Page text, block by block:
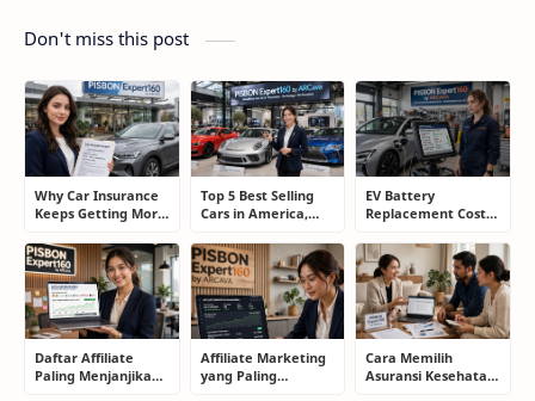
Don't miss this post
Why Car Insurance
Keeps Getting More
Smart Drivers Save
Money
Top 5 Best Selling
Cars in America,
What Drivers Are
Buying Right Now
EV Battery
Replacement Cost:
to Know Before
Buying an Electric
Car
Daftar Affiliate
Paling Menjanjikan
Affiliate Marketing
yang Paling
Cara Memilih
Asuransi Kesehatan